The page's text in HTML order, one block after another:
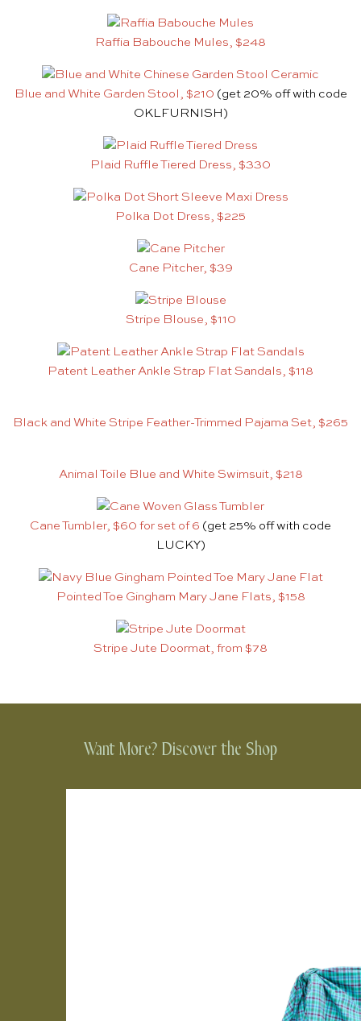
Raffia Babouche Mules, $248
Blue and White Garden Stool, $210 (get 20% off with code
OKLFURNISH)
Plaid Ruffle Tiered Dress, $330
Polka Dot Dress, $225
Cane Pitcher, $39
Stripe Blouse, $110
Patent Leather Ankle Strap Flat Sandals, $118
Black and White Stripe Feather-Trimmed Pajama Set, $265
Animal Toile Blue and White Swimsuit, $218
Cane Tumbler, $60 for set of 6 (get 25% off with code
LUCKY)
Pointed Toe Gingham Mary Jane Flats, $158
Stripe Jute Doormat, from $78
Want More? Discover the Shop